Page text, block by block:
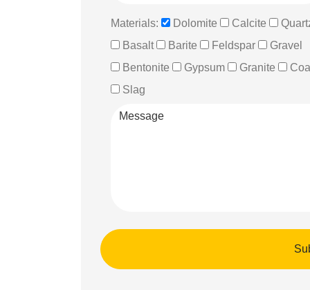
Materials: Dolomite Calcite
Basalt
Barite Feldspar
Gravel
Bentonite
Gypsum Granite
Coal
Slag